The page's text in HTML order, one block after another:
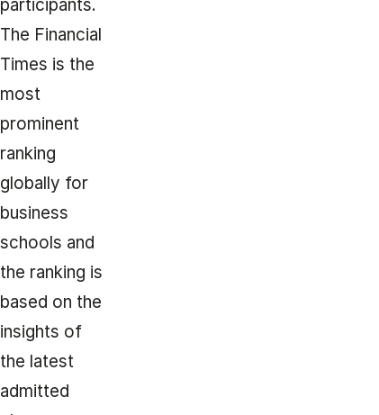
participants.
The Financial
Times is the
most
prominent
ranking
globally for
business
schools and
the ranking is
based on the
insights of
the latest
admitted